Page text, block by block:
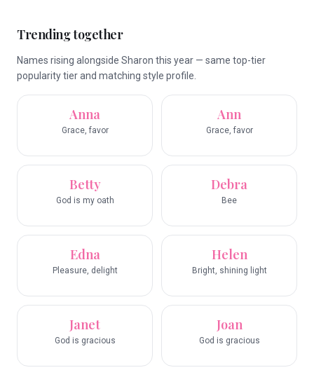
Trending together
Names rising alongside Sharon this year — same top-tier
popularity tier and matching style profile.
Anna
Grace, favor
Ann
Grace, favor
Betty
God is my oath
Debra
Bee
Edna
Pleasure, delight
Helen
Bright, shining light
Janet
God is gracious
Joan
God is gracious